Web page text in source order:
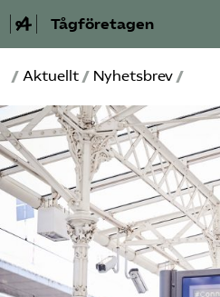
Tågföretagen
Aktuellt
Reformagenda för järnvägen
Våra frågor
Aktiviteter
Om oss
/ Aktuellt / Nyhetsbrev /